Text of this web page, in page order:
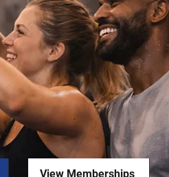
View Memberships